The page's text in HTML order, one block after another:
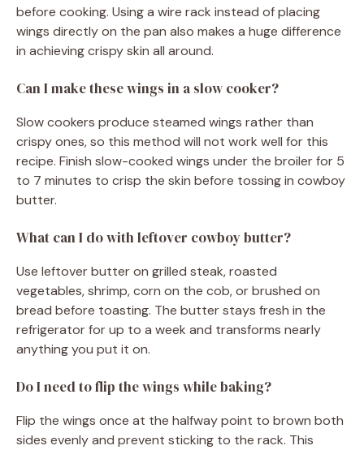
before cooking. Using a wire rack instead of placing
wings directly on the pan also makes a huge difference
in achieving crispy skin all around.
Can I make these wings in a slow cooker?
Slow cookers produce steamed wings rather than
crispy ones, so this method will not work well for this
recipe. Finish slow-cooked wings under the broiler for 5
to 7 minutes to crisp the skin before tossing in cowboy
butter.
What can I do with leftover cowboy butter?
Use leftover butter on grilled steak, roasted
vegetables, shrimp, corn on the cob, or brushed on
bread before toasting. The butter stays fresh in the
refrigerator for up to a week and transforms nearly
anything you put it on.
Do I need to flip the wings while baking?
Flip the wings once at the halfway point to brown both
sides evenly and prevent sticking to the rack. This